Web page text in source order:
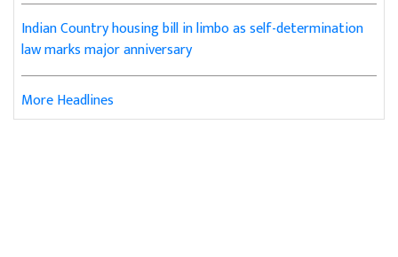
Indian Country housing bill in limbo as self-determination
law marks major anniversary
More Headlines